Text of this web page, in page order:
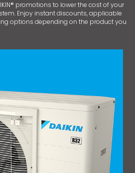
promotions to lower the cost of your
Enjoy instant discounts, applicable
options depending on the product you